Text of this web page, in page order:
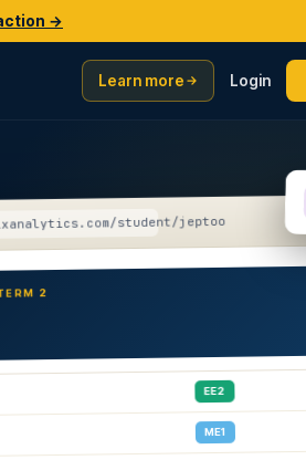
→
Learn more Login
student/jeptoo
2
EE2
ME1